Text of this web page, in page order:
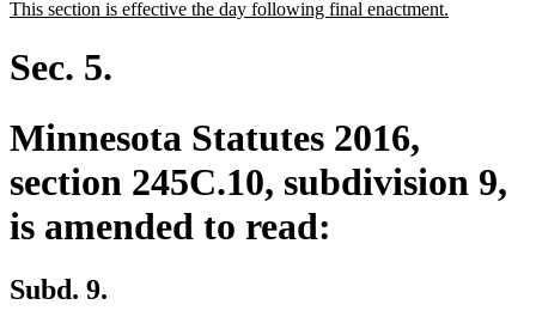
begin
end
new
begin
This section is effective the day following final enactment.
Sec. 5.
Minnesota Statutes 2016,
section 245C.10, subdivision 9,
is amended to read:
Subd. 9.